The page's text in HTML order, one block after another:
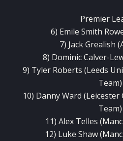
Premier
6) Emile Smith
7) Jack Grealish
8) Dominic Calver-
9) Tyler Roberts (Leeds
Team)
10) Danny Ward
Team)
11) Alex Telles
12) Luke Shaw